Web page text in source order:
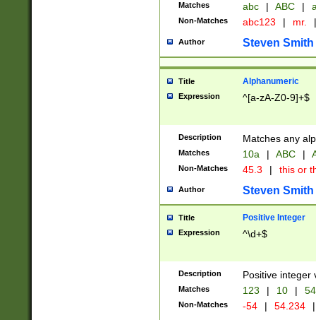
Matches abc | ABC |
Non-Matches abc123 | mr. |
Author Steven Smith
Title Alphanumeric
Expression ^[a-zA-Z0-9]+$
Description Matches any
Matches 10a | ABC |
Non-Matches 45.3 | this or
Author Steven Smith
Title Positive Integer
Expression ^\d+$
Description Positive integer
Matches 123 | 10 | 54
Non-Matches -54 | 54.234 |